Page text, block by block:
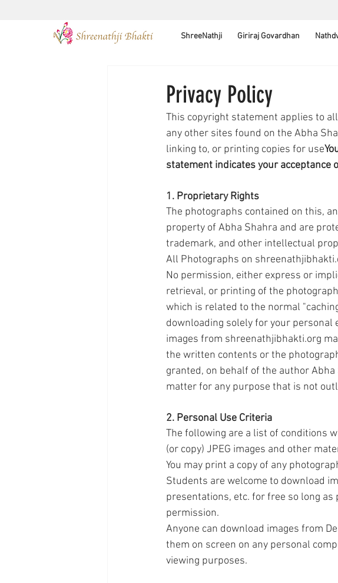
ShreeNathji Giriraj Govardhan
Privacy Policy
This copyright statement applies to
any other sites found on the Abha
linking to, or printing copies for use
statement indicates your acceptance
1. Proprietary Rights
The photographs contained on this,
property of Abha Shahra and are
trademark, and other intellectual
All Photographs on
No permission, either express or
retrieval, or printing of the
which is related to the normal
downloading solely for your
images from shreenathjibhakti.org
the written contents or the
granted, on behalf of the author
matter for any purpose that is not
2. Personal Use Criteria
The following are a list of conditions
(or copy) JPEG images and other
You may print a copy of any
Students are welcome to download
presentations, etc. for free so long
permission.
Anyone can download images from
them on screen on any personal
viewing purposes.